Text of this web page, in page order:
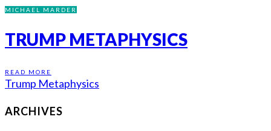
MICHAEL MARDER
TRUMP METAPHYSICS
READ MORE
Trump Metaphysics
ARCHIVES